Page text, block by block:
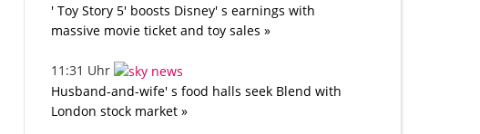
' Toy Story 5' boosts Disney' s earnings with
massive movie ticket and toy sales »
11:31 Uhr
Husband-and-wife' s food halls seek Blend with
London stock market »